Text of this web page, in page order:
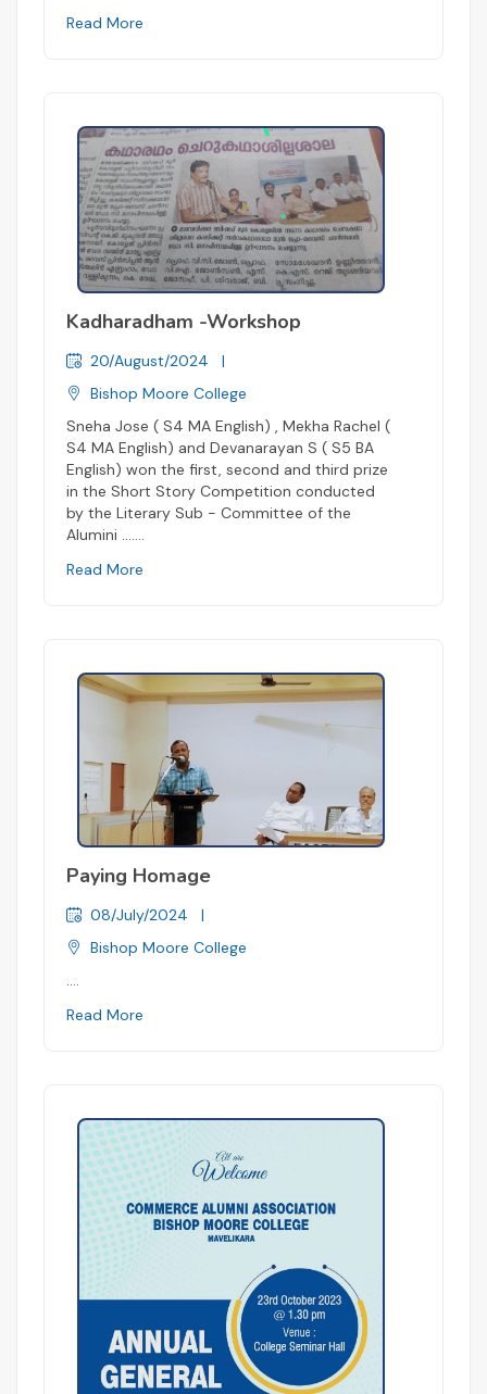
Read More
Kadharadham -Workshop
20/August/2024 |
Bishop Moore College
Sneha Jose ( S4 MA English) , Mekha Rachel (
S4 MA English) and Devanarayan S ( S5 BA
English) won the first, second and third prize
in the Short Story Competition conducted
by the Literary Sub - Committee of the
Alumini ...
Read More
Paying Homage
08/July/2024 |
Bishop Moore College
Read More